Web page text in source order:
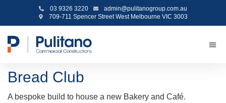
03 9326 3220
admin@pulitanogroup.com.au
709-711 Spencer Street West Melbourne VIC 3003
Bread Club
A bespoke build to house a new Bakery and Café.